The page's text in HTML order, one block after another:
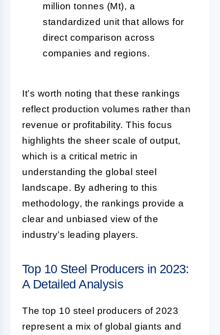
million tonnes (Mt), a
standardized unit that allows for
direct comparison across
companies and regions.
It’s worth noting that these rankings
reflect production volumes rather than
revenue or profitability. This focus
highlights the sheer scale of output,
which is a critical metric in
understanding the global steel
landscape. By adhering to this
methodology, the rankings provide a
clear and unbiased view of the
industry’s leading players.
Top 10 Steel Producers in 2023:
A Detailed Analysis
The top 10 steel producers of 2023
represent a mix of global giants and